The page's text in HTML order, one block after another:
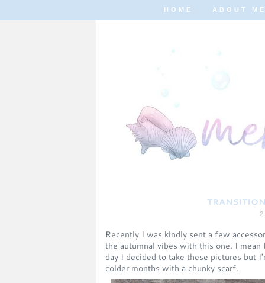
HOME ABOUT
Recently I was kindly sent a few
the autumnal vibes with this one. I
day I decided to take these pictures
colder months with a chunky scarf.